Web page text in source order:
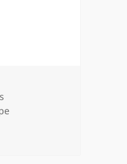
Detection in a